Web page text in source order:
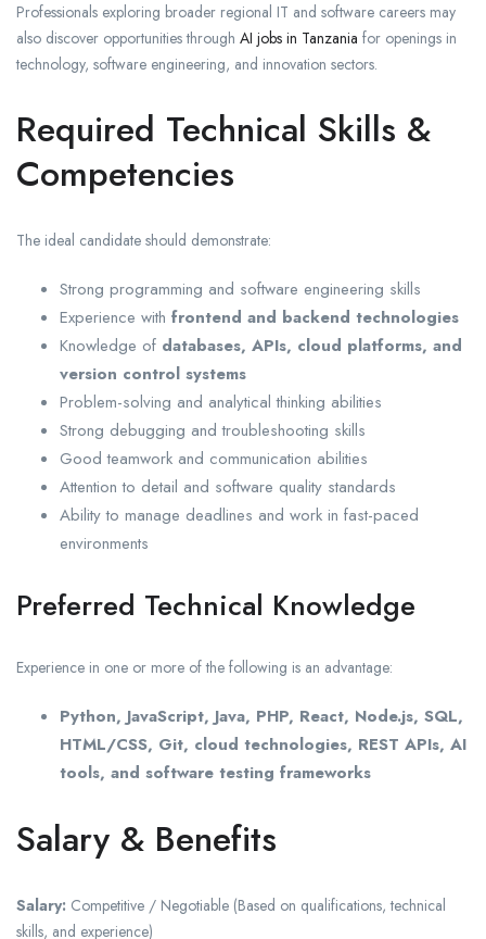
Professionals exploring broader regional IT and software careers may
also discover opportunities through AI jobs in Tanzania for openings in
technology, software engineering, and innovation sectors.
Required Technical Skills &
Competencies
The ideal candidate should demonstrate:
Strong programming and software engineering skills
Experience with frontend and backend technologies
Knowledge of databases, APIs, cloud platforms, and
version control systems
Problem-solving and analytical thinking abilities
Strong debugging and troubleshooting skills
Good teamwork and communication abilities
Attention to detail and software quality standards
Ability to manage deadlines and work in fast-paced
environments
Preferred Technical Knowledge
Experience in one or more of the following is an advantage:
Python, JavaScript, Java, PHP, React, Node.js, SQL,
HTML/CSS, Git, cloud technologies, REST APIs, AI
tools, and software testing frameworks
Salary & Benefits
Salary: Competitive / Negotiable (Based on qualifications, technical
skills, and experience)